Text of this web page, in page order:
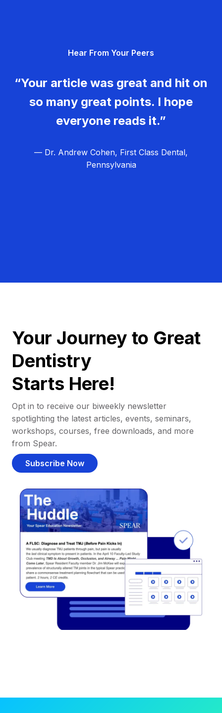
Hear From Your Peers
“Your article was great and hit on
so many great points. I hope
everyone reads it.”
— Dr. Andrew Cohen, First Class Dental,
Pennsylvania
Your Journey to Great
Dentistry
Starts Here!
Opt in to receive our biweekly newsletter
spotlighting the latest articles, events, seminars,
workshops, courses, free downloads, and more
from Spear.
Subscribe Now